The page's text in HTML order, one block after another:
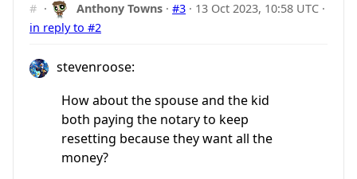
# · Anthony Towns ·#3 · 13 Oct 2023, 10:58 UTC ·
in reply to #2
stevenroose:
How about the spouse and the kid
both paying the notary to keep
resetting because they want all the
money?